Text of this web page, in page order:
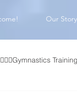
Our
🤸🏻‍♂️Gymnastics Training